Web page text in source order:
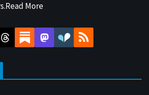
Read More